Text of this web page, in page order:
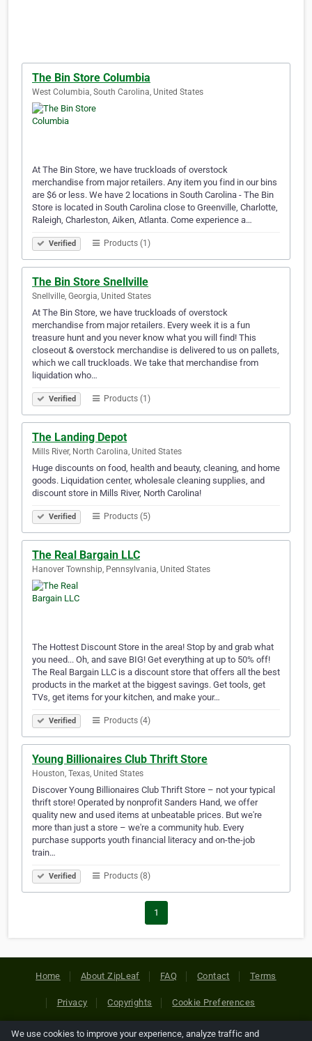
The Bin Store Columbia
West Columbia, South Carolina, United States
At The Bin Store, we have truckloads of overstock
merchandise from major retailers. Any item you find in our bins
are $6 or less. We have 2 locations in South Carolina - The Bin
Store is located in South Carolina close to Greenville, Charlotte,
Raleigh, Charleston, Aiken, Atlanta. Come experience a…
Verified Products (1)
The Bin Store Snellville
Snellville, Georgia, United States
At The Bin Store, we have truckloads of overstock
merchandise from major retailers. Every week it is a fun
treasure hunt and you never know what you will find! This
closeout & overstock merchandise is delivered to us on pallets,
which we call truckloads. We take that merchandise from
liquidation who…
Verified Products (1)
The Landing Depot
Mills River, North Carolina, United States
Huge discounts on food, health and beauty, cleaning, and home
goods. Liquidation center, wholesale cleaning supplies, and
discount store in Mills River, North Carolina!
Verified Products (5)
The Real Bargain LLC
Hanover Township, Pennsylvania, United States
The Hottest Discount Store in the area! Stop by and grab what
you need... Oh, and save BIG! Get everything at up to 50% off!
The Real Bargain LLC is a discount store that offers all the best
products in the market at the biggest savings. Get tools, get
TVs, get items for your kitchen, and make your…
Verified Products (4)
Young Billionaires Club Thrift Store
Houston, Texas, United States
Discover Young Billionaires Club Thrift Store – not your typical
thrift store! Operated by nonprofit Sanders Hand, we offer
quality new and used items at unbeatable prices. But we're
more than just a store – we're a community hub. Every
purchase supports youth financial literacy and on-the-job
train…
Verified Products (8)
1
Home About ZipLeaf FAQ Contact Terms
Privacy Copyrights Cookie Preferences
We use cookies to improve your experience, analyze traffic and